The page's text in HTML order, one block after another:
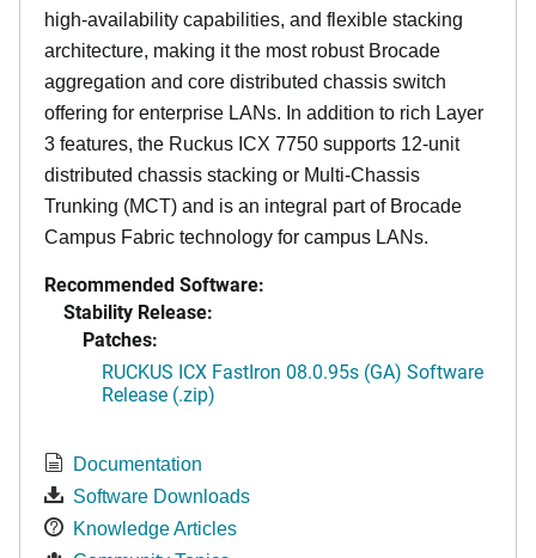
high-availability capabilities, and flexible stacking
architecture, making it the most robust Brocade
aggregation and core distributed chassis switch
offering for enterprise LANs. In addition to rich Layer
3 features, the Ruckus ICX 7750 supports 12-unit
distributed chassis stacking or Multi-Chassis
Trunking (MCT) and is an integral part of Brocade
Campus Fabric technology for campus LANs.
Recommended Software:
Stability Release:
Patches:
RUCKUS ICX FastIron 08.0.95s (GA) Software
Release (.zip)
Documentation
Software Downloads
Knowledge Articles